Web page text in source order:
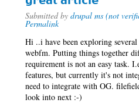
Submitted by drupal ms (not
Permalink
Hi ..i have been exploring
webfm. Putting things together
requirement is not an easy task.
features, but currently it's not
need to integrate with OG.
look into next :-)